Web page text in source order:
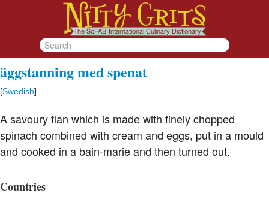
äggstanning med spenat
[Swedish]
A savoury flan which is made with finely chopped
spinach combined with cream and eggs, put in a mould
and cooked in a bain-marie and then turned out.
Countries